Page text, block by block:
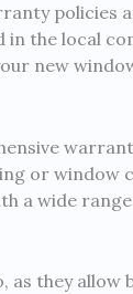
policies
the local
new
or
a wide
as they